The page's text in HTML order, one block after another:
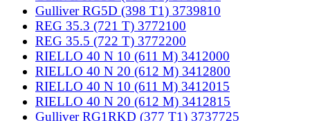
Gulliver RG5D (398 T1) 3739810
REG 35.3 (721 T) 3772100
REG 35.5 (722 T) 3772200
RIELLO 40 N 10 (611 M) 3412000
RIELLO 40 N 20 (612 M) 3412800
RIELLO 40 N 10 (611 M) 3412015
RIELLO 40 N 20 (612 M) 3412815
Gulliver RG1RKD (377 T1) 3737725